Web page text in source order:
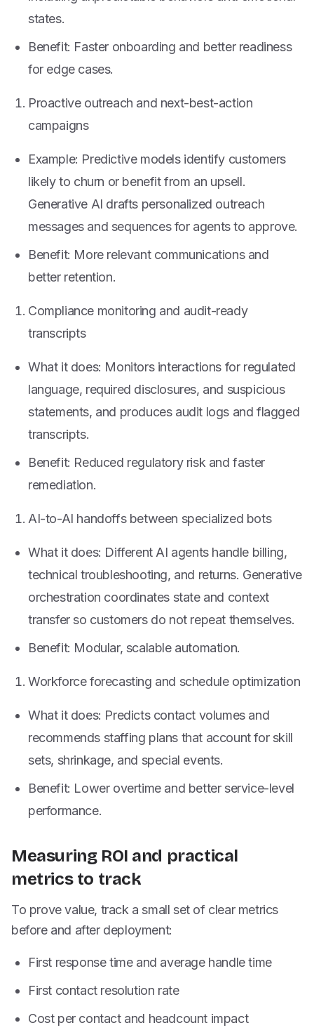
states.
Benefit: Faster onboarding and better readiness
for edge cases.
Proactive outreach and next-best-action
campaigns
Example: Predictive models identify customers
likely to churn or benefit from an upsell.
Generative AI drafts personalized outreach
messages and sequences for agents to approve.
Benefit: More relevant communications and
better retention.
Compliance monitoring and audit-ready
transcripts
What it does: Monitors interactions for regulated
language, required disclosures, and suspicious
statements, and produces audit logs and flagged
transcripts.
Benefit: Reduced regulatory risk and faster
remediation.
AI-to-AI handoffs between specialized bots
What it does: Different AI agents handle billing,
technical troubleshooting, and returns. Generative
orchestration coordinates state and context
transfer so customers do not repeat themselves.
Benefit: Modular, scalable automation.
Workforce forecasting and schedule optimization
What it does: Predicts contact volumes and
recommends staffing plans that account for skill
sets, shrinkage, and special events.
Benefit: Lower overtime and better service-level
performance.
Measuring ROI and practical
metrics to track
To prove value, track a small set of clear metrics
before and after deployment:
First response time and average handle time
First contact resolution rate
Cost per contact and headcount impact